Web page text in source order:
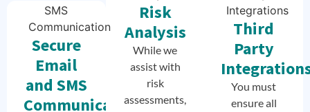
Secure
Email
and SMS
Communication
Risk
Analysis
While we
assist with
risk
assessments,
Third
Party
You must
ensure all